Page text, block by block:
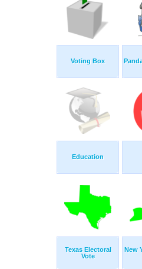
Voting Box
Education
Texas Electoral
Vote
New